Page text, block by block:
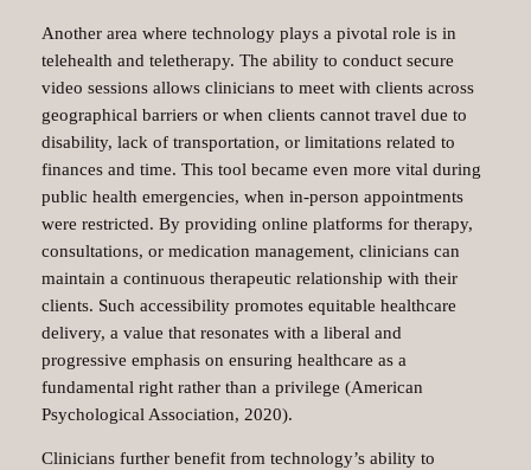
Another area where technology plays a pivotal role is in
telehealth and teletherapy. The ability to conduct secure
video sessions allows clinicians to meet with clients across
geographical barriers or when clients cannot travel due to
disability, lack of transportation, or limitations related to
finances and time. This tool became even more vital during
public health emergencies, when in-person appointments
were restricted. By providing online platforms for therapy,
consultations, or medication management, clinicians can
maintain a continuous therapeutic relationship with their
clients. Such accessibility promotes equitable healthcare
delivery, a value that resonates with a liberal and
progressive emphasis on ensuring healthcare as a
fundamental right rather than a privilege (American
Psychological Association, 2020).
Clinicians further benefit from technology’s ability to